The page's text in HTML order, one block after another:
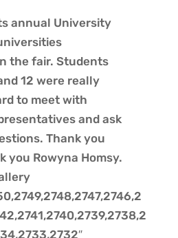
annual University
the fair. Students
12 were really
to meet with
and ask
Thank you
you Rowyna Homsy.